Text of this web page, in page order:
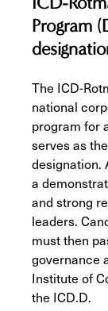
Program
The ICD-
national
program for
serves as
designation.
a
and strong
leaders.
must then
governance
Institute of
the ICD.D.